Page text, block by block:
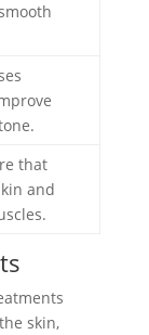
that
and
skin,